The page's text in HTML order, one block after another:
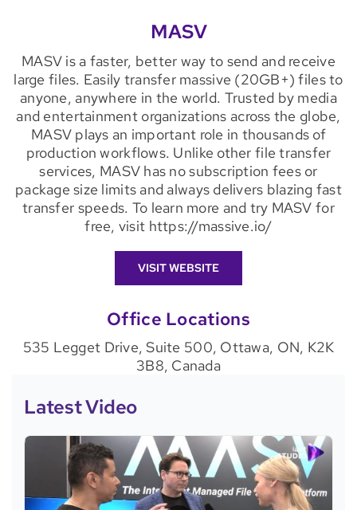
MASV
MASV is a faster, better way to send and receive
large files. Easily transfer massive (20GB+) files to
anyone, anywhere in the world. Trusted by media
and entertainment organizations across the globe,
MASV plays an important role in thousands of
production workflows. Unlike other file transfer
services, MASV has no subscription fees or
package size limits and always delivers blazing fast
transfer speeds. To learn more and try MASV for
free, visit https://massive.io/
VISIT WEBSITE
Office Locations
535 Legget Drive, Suite 500, Ottawa, ON, K2K
3B8, Canada
Latest Video